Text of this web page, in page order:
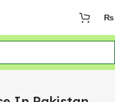
₨
Panel Price In Pakistan”